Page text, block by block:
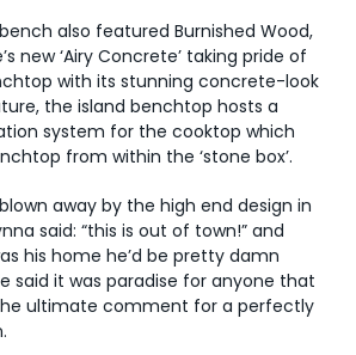
also featured Burnished Wood,
new ‘Airy Concrete’ taking pride of
with its stunning concrete-look
the island benchtop hosts a
system for the cooktop which
from within the ‘stone box’.
away by the high end design in
said: “this is out of town!” and
his home he’d be pretty damn
said it was paradise for anyone that
ultimate comment for a perfectly